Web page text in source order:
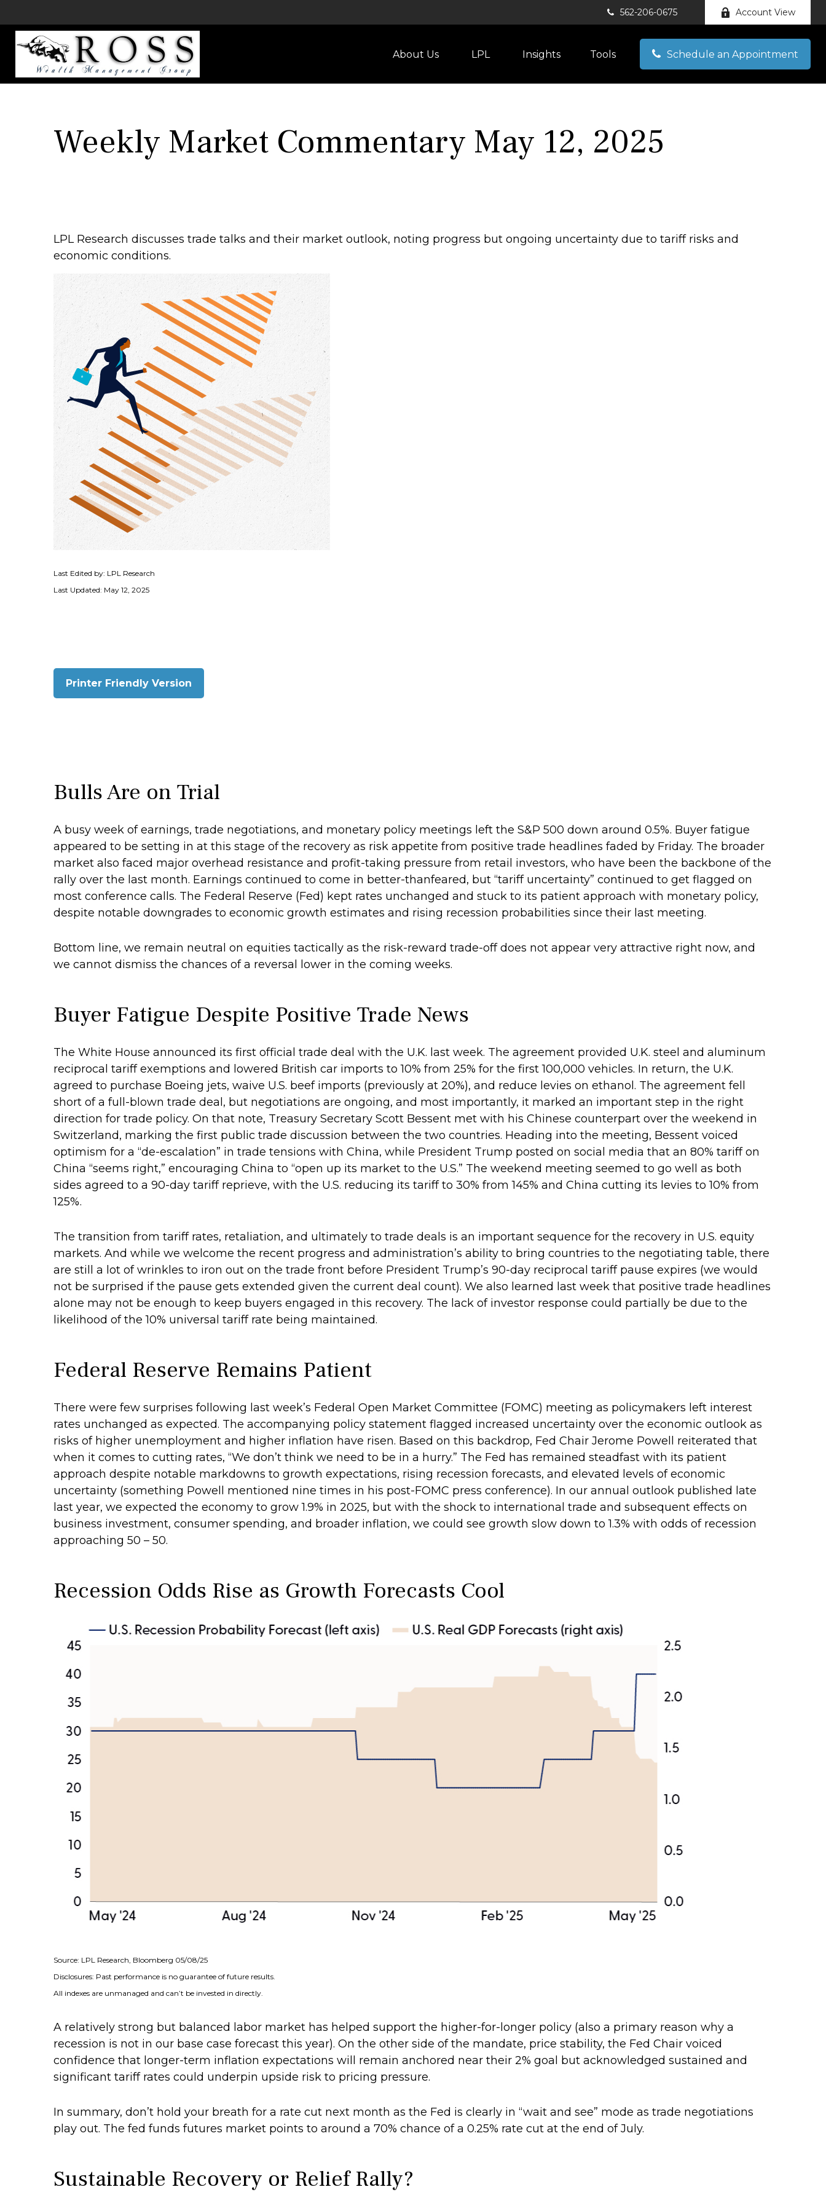
562-206-0675 Account View
About Us LPL Insights Tools Schedule an Appointment
Weekly Market Commentary May 12, 2025
LPL Research discusses trade talks and their market outlook, noting progress but ongoing uncertainty due to tariff risks and
economic conditions.
Last Edited by: LPL Research
Last Updated: May 12, 2025
Printer Friendly Version
Bulls Are on Trial
A busy week of earnings, trade negotiations, and monetary policy meetings left the S&P 500 down around 0.5%. Buyer fatigue
appeared to be setting in at this stage of the recovery as risk appetite from positive trade headlines faded by Friday. The broader
market also faced major overhead resistance and profit-taking pressure from retail investors, who have been the backbone of the
rally over the last month. Earnings continued to come in better-thanfeared, but “tariff uncertainty” continued to get flagged on
most conference calls. The Federal Reserve (Fed) kept rates unchanged and stuck to its patient approach with monetary policy,
despite notable downgrades to economic growth estimates and rising recession probabilities since their last meeting.
Bottom line, we remain neutral on equities tactically as the risk-reward trade-off does not appear very attractive right now, and
we cannot dismiss the chances of a reversal lower in the coming weeks.
Buyer Fatigue Despite Positive Trade News
The White House announced its first official trade deal with the U.K. last week. The agreement provided U.K. steel and aluminum
reciprocal tariff exemptions and lowered British car imports to 10% from 25% for the first 100,000 vehicles. In return, the U.K.
agreed to purchase Boeing jets, waive U.S. beef imports (previously at 20%), and reduce levies on ethanol. The agreement fell
short of a full-blown trade deal, but negotiations are ongoing, and most importantly, it marked an important step in the right
direction for trade policy. On that note, Treasury Secretary Scott Bessent met with his Chinese counterpart over the weekend in
Switzerland, marking the first public trade discussion between the two countries. Heading into the meeting, Bessent voiced
optimism for a “de-escalation” in trade tensions with China, while President Trump posted on social media that an 80% tariff on
China “seems right,” encouraging China to “open up its market to the U.S.” The weekend meeting seemed to go well as both
sides agreed to a 90-day tariff reprieve, with the U.S. reducing its tariff to 30% from 145% and China cutting its levies to 10% from
125%.
The transition from tariff rates, retaliation, and ultimately to trade deals is an important sequence for the recovery in U.S. equity
markets. And while we welcome the recent progress and administration’s ability to bring countries to the negotiating table, there
are still a lot of wrinkles to iron out on the trade front before President Trump’s 90-day reciprocal tariff pause expires (we would
not be surprised if the pause gets extended given the current deal count). We also learned last week that positive trade headlines
alone may not be enough to keep buyers engaged in this recovery. The lack of investor response could partially be due to the
likelihood of the 10% universal tariff rate being maintained.
Federal Reserve Remains Patient
There were few surprises following last week’s Federal Open Market Committee (FOMC) meeting as policymakers left interest
rates unchanged as expected. The accompanying policy statement flagged increased uncertainty over the economic outlook as
risks of higher unemployment and higher inflation have risen. Based on this backdrop, Fed Chair Jerome Powell reiterated that
when it comes to cutting rates, “We don’t think we need to be in a hurry.” The Fed has remained steadfast with its patient
approach despite notable markdowns to growth expectations, rising recession forecasts, and elevated levels of economic
uncertainty (something Powell mentioned nine times in his post-FOMC press conference). In our annual outlook published late
last year, we expected the economy to grow 1.9% in 2025, but with the shock to international trade and subsequent effects on
business investment, consumer spending, and broader inflation, we could see growth slow down to 1.3% with odds of recession
approaching 50 – 50.
Recession Odds Rise as Growth Forecasts Cool
Source: LPL Research, Bloomberg 05/08/25
Disclosures: Past performance is no guarantee of future results.
All indexes are unmanaged and can’t be invested in directly.
A relatively strong but balanced labor market has helped support the higher-for-longer policy (also a primary reason why a
recession is not in our base case forecast this year). On the other side of the mandate, price stability, the Fed Chair voiced
confidence that longer-term inflation expectations will remain anchored near their 2% goal but acknowledged sustained and
significant tariff rates could underpin upside risk to pricing pressure.
In summary, don’t hold your breath for a rate cut next month as the Fed is clearly in “wait and see” mode as trade negotiations
play out. The fed funds futures market points to around a 70% chance of a 0.25% rate cut at the end of July.
Sustainable Recovery or Relief Rally?